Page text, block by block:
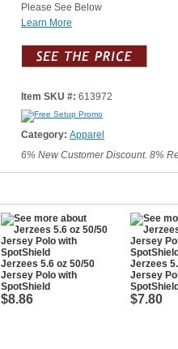
Please See Below
Learn More
Item SKU #: 613972
Category: Apparel
6% New Customer Discount. 8%
Jerzees 5.6 oz 50/50
Jersey Polo with
SpotShield
$8.86
Jerzees
Jersey
SpotShield
$7.80